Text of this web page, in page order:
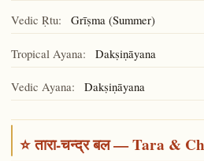
Vedic Ṛtu: Grīṣma (Summer)
Tropical Ayana: Dakṣiṇāyana
Vedic Ayana: Dakṣiṇāyana
⭐ तारा-चन्द्र बल — Tara &